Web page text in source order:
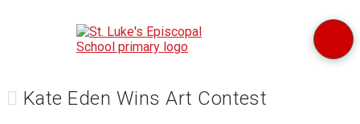
Kate Eden Wins Art Contest